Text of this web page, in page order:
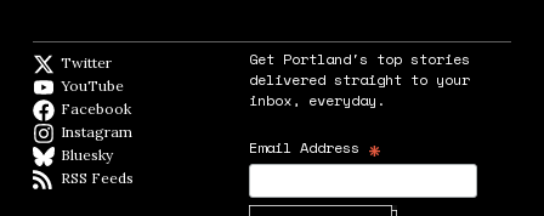
Twitter
YouTube
Facebook
Instagram
BlueskyBlueSky
RSS Feeds
Get Portland's top stories
delivered straight to your
inbox, everyday.
Email Address *